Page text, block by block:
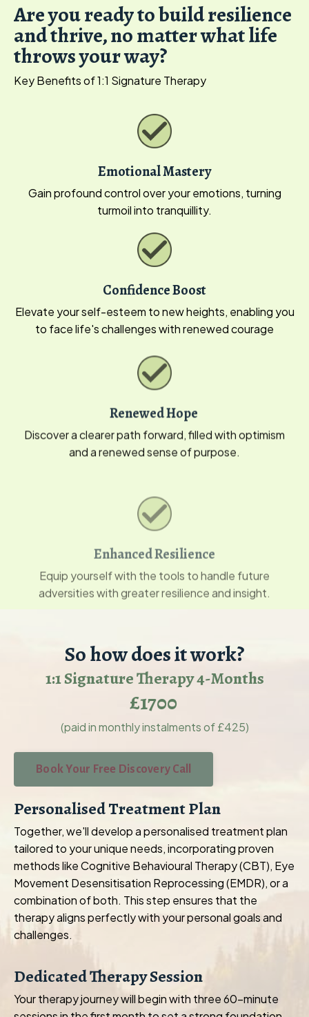
Are you ready to build resilience
and thrive, no matter what life
throws your way?
Key Benefits of 1:1 Signature Therapy
Emotional Mastery
Gain profound control over your emotions, turning
turmoil into tranquillity.
Confidence Boost
Elevate your self-esteem to new heights, enabling you
to face life's challenges with renewed courage
Renewed Hope
Discover a clearer path forward, filled with optimism
and a renewed sense of purpose.
Enhanced Resilience
Equip yourself with the tools to handle future
So how does it work?
1:1 Signature Therapy 4-Months
£1700
(paid in monthly instalments of £425)
Book Your Free Discovery Call
Personalised Treatment Plan
Together, we'll develop a personalised treatment plan
tailored to your unique needs, incorporating proven
methods like Cognitive Behavioural Therapy (CBT), Eye
Movement Desensitisation Reprocessing (EMDR), or a
combination of both. This step ensures that the
therapy aligns perfectly with your personal goals and
challenges.
Dedicated Therapy Session
Your therapy journey will begin with three 60-minute